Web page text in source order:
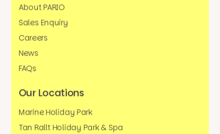
About PARIO
Sales Enquiry
Careers
News
FAQs
Our Locations
Marine Holiday Park
Tan Rallt Holiday Park & Spa